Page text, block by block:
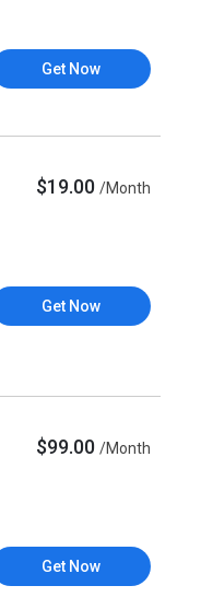
Get Now
$19.00/Month
Get Now
$99.00/Month
Get Now